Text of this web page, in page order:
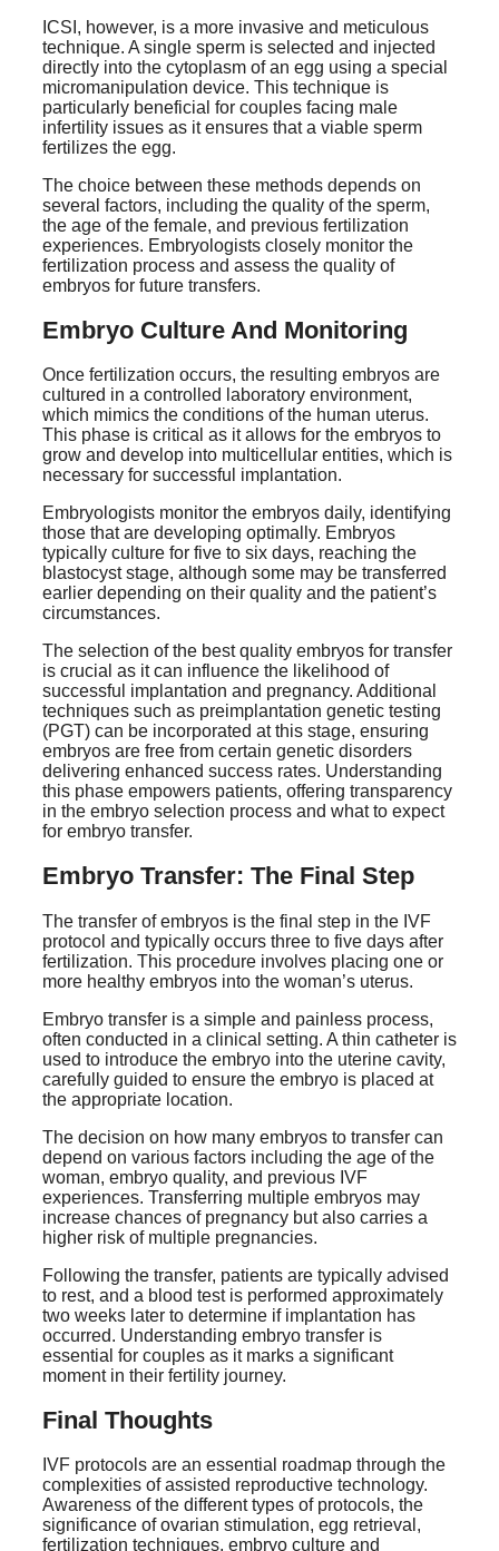
ICSI, however, is a more invasive and meticulous
technique. A single sperm is selected and injected
directly into the cytoplasm of an egg using a special
micromanipulation device. This technique is
particularly beneficial for couples facing male
infertility issues as it ensures that a viable sperm
fertilizes the egg.
The choice between these methods depends on
several factors, including the quality of the sperm,
the age of the female, and previous fertilization
experiences. Embryologists closely monitor the
fertilization process and assess the quality of
embryos for future transfers.
Embryo Culture And Monitoring
Once fertilization occurs, the resulting embryos are
cultured in a controlled laboratory environment,
which mimics the conditions of the human uterus.
This phase is critical as it allows for the embryos to
grow and develop into multicellular entities, which is
necessary for successful implantation.
Embryologists monitor the embryos daily, identifying
those that are developing optimally. Embryos
typically culture for five to six days, reaching the
blastocyst stage, although some may be transferred
earlier depending on their quality and the patient’s
circumstances.
The selection of the best quality embryos for transfer
is crucial as it can influence the likelihood of
successful implantation and pregnancy. Additional
techniques such as preimplantation genetic testing
(PGT) can be incorporated at this stage, ensuring
embryos are free from certain genetic disorders
delivering enhanced success rates. Understanding
this phase empowers patients, offering transparency
in the embryo selection process and what to expect
for embryo transfer.
Embryo Transfer: The Final Step
The transfer of embryos is the final step in the IVF
protocol and typically occurs three to five days after
fertilization. This procedure involves placing one or
more healthy embryos into the woman’s uterus.
Embryo transfer is a simple and painless process,
often conducted in a clinical setting. A thin catheter is
used to introduce the embryo into the uterine cavity,
carefully guided to ensure the embryo is placed at
the appropriate location.
The decision on how many embryos to transfer can
depend on various factors including the age of the
woman, embryo quality, and previous IVF
experiences. Transferring multiple embryos may
increase chances of pregnancy but also carries a
higher risk of multiple pregnancies.
Following the transfer, patients are typically advised
to rest, and a blood test is performed approximately
two weeks later to determine if implantation has
occurred. Understanding embryo transfer is
essential for couples as it marks a significant
moment in their fertility journey.
Final Thoughts
IVF protocols are an essential roadmap through the
complexities of assisted reproductive technology.
Awareness of the different types of protocols, the
significance of ovarian stimulation, egg retrieval,
fertilization techniques, embryo culture and